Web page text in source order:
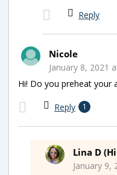
Reply
Nicole
January 8, 2021
Hi! Do you preheat your
Reply 1
Lina D
January 9,